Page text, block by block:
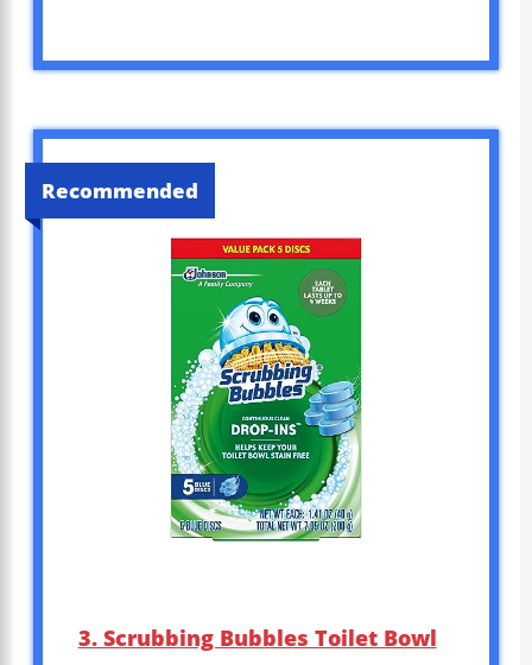
Recommended
3. Scrubbing Bubbles Toilet Bowl